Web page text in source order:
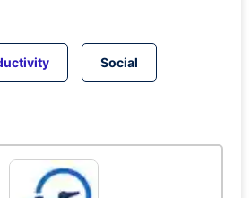
Social